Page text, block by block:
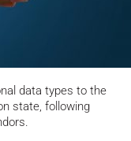
data types to the
state, following